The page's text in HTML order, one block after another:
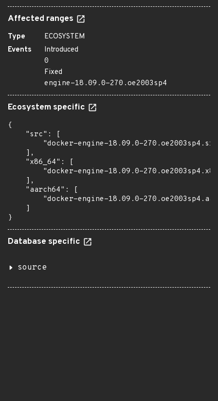
Affected ranges
Type
ECOSYSTEM
Events
Introduced
0
Fixed
engine-18.09.0-270.oe2003sp4
Ecosystem specific
{
    "src": [
"docker-engine-18.09.0-
    ],
    "x86_64": [
"docker-engine-18.09.0-
    ],
    "aarch64": [
"docker-engine-18.09.0-
    ]
}
Database specific
source